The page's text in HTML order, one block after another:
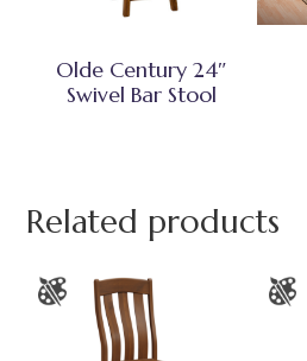
Olde Century 24″
Swivel Bar Stool
Related products